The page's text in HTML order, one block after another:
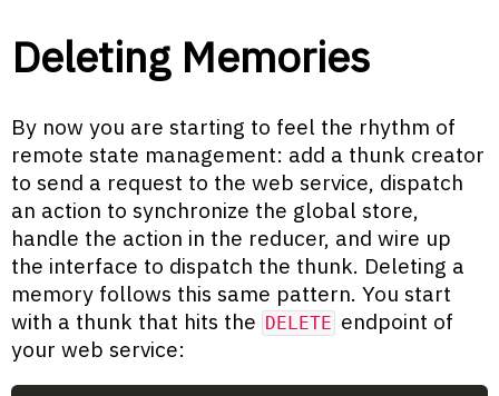
Deleting Memories
By now you are starting to feel the rhythm of
remote state management: add a thunk creator
to send a request to the web service, dispatch
an action to synchronize the global store,
handle the action in the reducer, and wire up
the interface to dispatch the thunk. Deleting a
memory follows this same pattern. You start
with a thunk that hits the DELETE endpoint of
your web service: